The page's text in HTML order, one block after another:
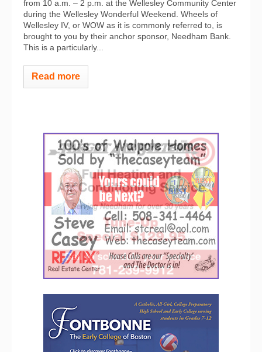
from 10 a.m. – 2 p.m. at the Wellesley Community Center
during the Wellesley Wonderful Weekend. Wheels of
Wellesley IV, or WOW as it is commonly referred to, is
brought to you by their anchor sponsor, Needham Bank.
This is a particularly...
Read more